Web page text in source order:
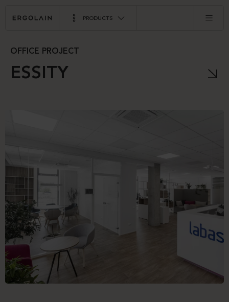
PRODUCTS
OFFICE PROJECT
ESSITY